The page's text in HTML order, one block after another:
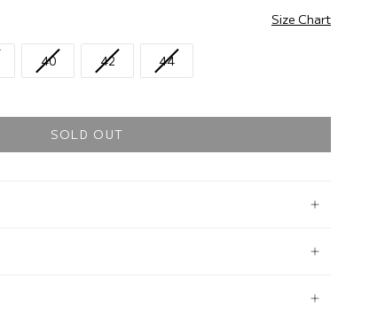
Size Chart
40 42 44
SOLD OUT